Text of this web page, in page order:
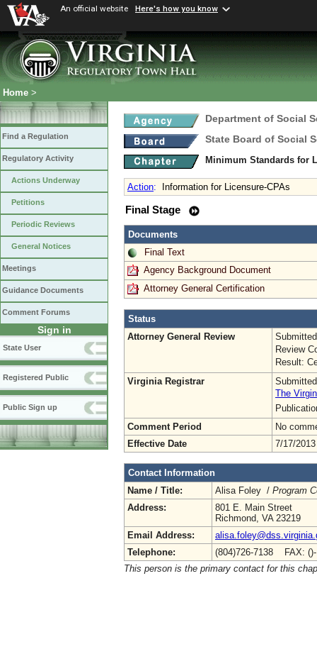
An official website Here's how you know
Home >
Find a Regulation
Regulatory Activity
Actions Underway
Petitions
Periodic Reviews
General Notices
Meetings
Guidance Documents
Comment Forums
Sign in
State User
Registered Public
Public Sign up
Department of Social
State Board of Social
Minimum Standards for
Action: Information for Licensure-CPAs
Final Stage
Documents
Final Text
Agency Background Document
Attorney General Certification
Status
Attorney General Review
Review
Result:
Virginia Registrar
The
Comment Period
No
Effective Date
7/17/2013
Contact Information
Name / Title:
Alisa Foley / Program
Address:
801 E. Main Street
Richmond, VA 23219
Email Address:
Telephone:
(804)726-7138 FAX:
This person is the primary contact for this